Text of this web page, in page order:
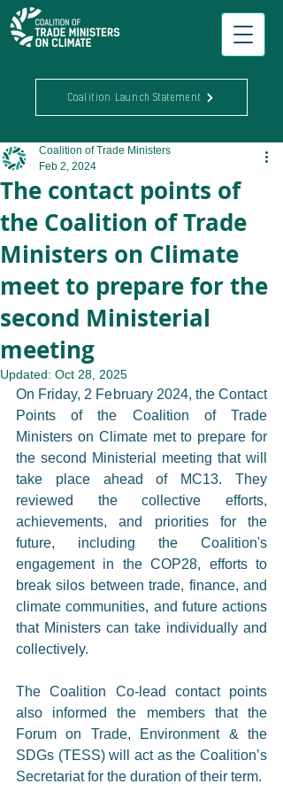
Coalition Launch Statement
The contact points of
the Coalition of Trade
Ministers on Climate
meet to prepare for the
second Ministerial
meeting
Coalition of Trade Ministers
Feb 2, 2024
Updated: Oct 28, 2025
On Friday, 2 February 2024, the Contact
Points of the Coalition of Trade
Ministers on Climate met to prepare for
the second Ministerial meeting that will
take place ahead of MC13. They
reviewed the collective efforts,
achievements, and priorities for the
future, including the Coalition's
engagement in the COP28, efforts to
break silos between trade, finance, and
climate communities, and future actions
that Ministers can take individually and
collectively.
The Coalition Co-lead contact points
also informed the members that the
Forum on Trade, Environment & the
SDGs (TESS) will act as the Coalition’s
Secretariat for the duration of their term.